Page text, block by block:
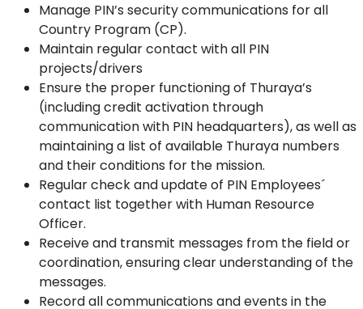
Manage PIN’s security communications for all
Country Program (CP).
Maintain regular contact with all PIN
projects/drivers
Ensure the proper functioning of Thuraya’s
(including credit activation through
communication with PIN headquarters), as well as
maintaining a list of available Thuraya numbers
and their conditions for the mission.
Regular check and update of PIN Employees´
contact list together with Human Resource
Officer.
Receive and transmit messages from the field or
coordination, ensuring clear understanding of the
messages.
Record all communications and events in the